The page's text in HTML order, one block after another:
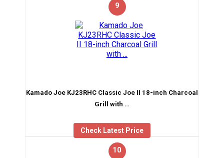
9
Kamado Joe KJ23RHC Classic Joe II 18-inch Charcoal
Grill with …
Check Latest Price
10